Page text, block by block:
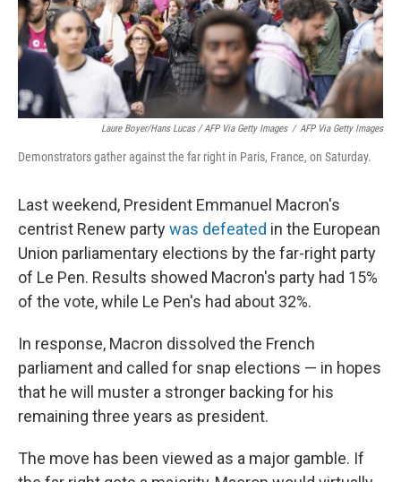
Laure Boyer/Hans Lucas / AFP Via Getty Images / AFP Via Getty Images
Demonstrators gather against the far right in Paris, France, on Saturday.
Last weekend, President Emmanuel Macron's
centrist Renew partywas defeated in the European
Union parliamentary elections by the far-right party
of Le Pen. Results showed Macron's party had 15%
of the vote, while Le Pen's had about 32%.
In response, Macron dissolved the French
parliament and called for snap elections — in hopes
that he will muster a stronger backing for his
remaining three years as president.
The move has been viewed as a major gamble. If